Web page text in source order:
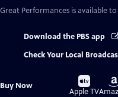
Great Performances is available
Download the PBS app
Check Your Local
Buy Now
Buy
on
Apple TV